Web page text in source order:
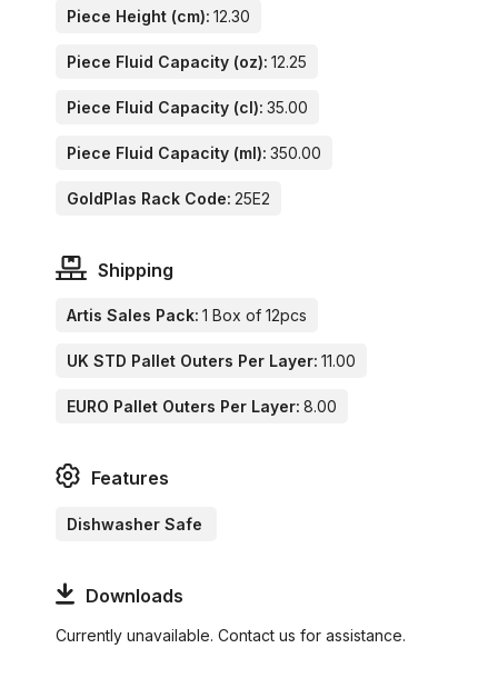
Piece Height (cm): 12.30
Piece Fluid Capacity (oz): 12.25
Piece Fluid Capacity (cl): 35.00
Piece Fluid Capacity (ml): 350.00
GoldPlas Rack Code: 25E2
Shipping
Artis Sales Pack: 1 Box of 12pcs
UK STD Pallet Outers Per Layer: 11.00
EURO Pallet Outers Per Layer: 8.00
Features
Dishwasher Safe
Downloads
Currently unavailable. Contact us for assistance.